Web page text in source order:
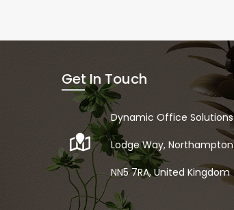
Get In Touch
Dynamic Office Solutions
Lodge Way, Northampton
NN5 7RA, United Kingdom